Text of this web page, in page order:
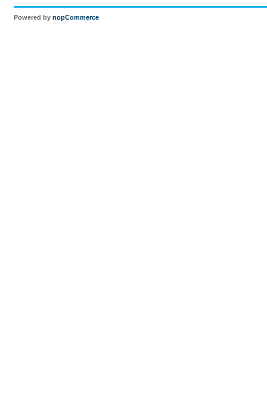
Powered by nopCommerce